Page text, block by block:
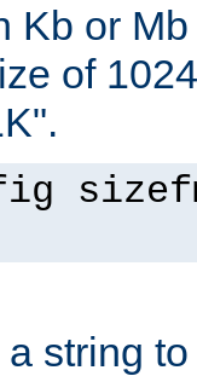
Kb or
of
string